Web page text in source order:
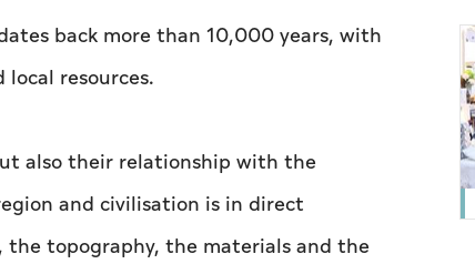
back more than 10,000 years, with
resources.
also their relationship with the
and civilisation is in direct
topography, the materials and the